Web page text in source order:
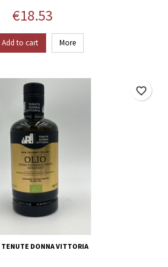
Price
€18.53
Add to cart More
TENUTE DONNA VITTORIA
favorite_border